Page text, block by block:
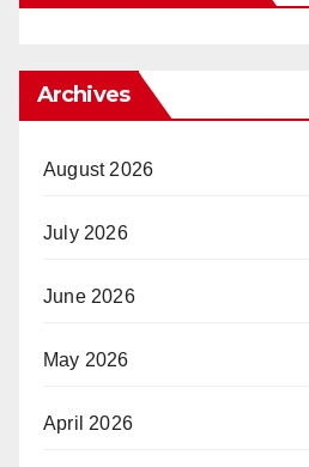
Archives
August 2026
July 2026
June 2026
May 2026
April 2026